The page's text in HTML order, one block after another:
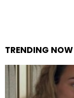
TRENDING NOW